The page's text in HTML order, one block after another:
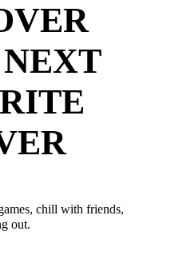
chill with friends,
out.